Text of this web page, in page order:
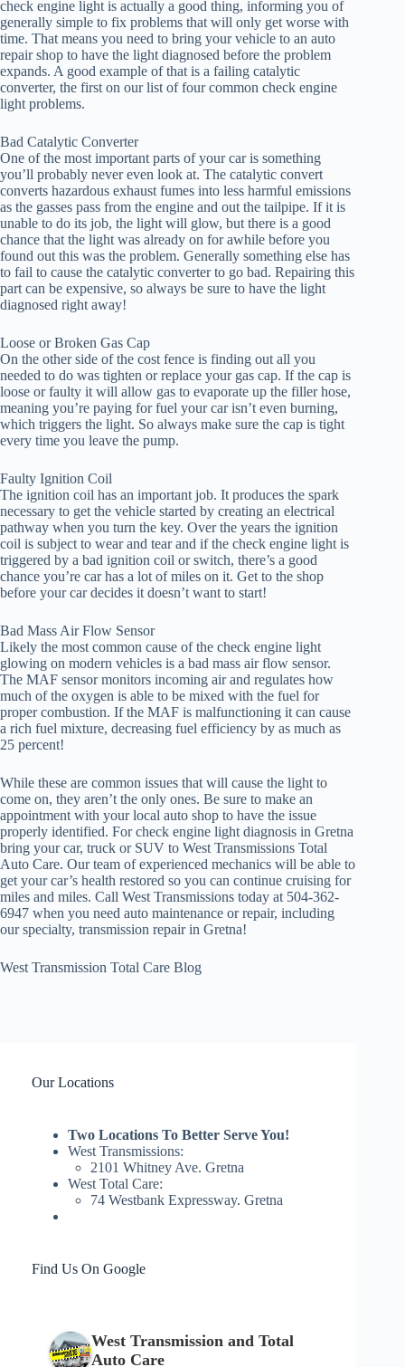
check engine light is actually a good thing, informing you of
generally simple to fix problems that will only get worse with
time. That means you need to bring your vehicle to an auto
repair shop to have the light diagnosed before the problem
expands. A good example of that is a failing catalytic
converter, the first on our list of four common check engine
light problems.
Bad Catalytic Converter
One of the most important parts of your car is something
you’ll probably never even look at. The catalytic convert
converts hazardous exhaust fumes into less harmful emissions
as the gasses pass from the engine and out the tailpipe. If it is
unable to do its job, the light will glow, but there is a good
chance that the light was already on for awhile before you
found out this was the problem. Generally something else has
to fail to cause the catalytic converter to go bad. Repairing this
part can be expensive, so always be sure to have the light
diagnosed right away!
Loose or Broken Gas Cap
On the other side of the cost fence is finding out all you
needed to do was tighten or replace your gas cap. If the cap is
loose or faulty it will allow gas to evaporate up the filler hose,
meaning you’re paying for fuel your car isn’t even burning,
which triggers the light. So always make sure the cap is tight
every time you leave the pump.
Faulty Ignition Coil
The ignition coil has an important job. It produces the spark
necessary to get the vehicle started by creating an electrical
pathway when you turn the key. Over the years the ignition
coil is subject to wear and tear and if the check engine light is
triggered by a bad ignition coil or switch, there’s a good
chance you’re car has a lot of miles on it. Get to the shop
before your car decides it doesn’t want to start!
Bad Mass Air Flow Sensor
Likely the most common cause of the check engine light
glowing on modern vehicles is a bad mass air flow sensor.
The MAF sensor monitors incoming air and regulates how
much of the oxygen is able to be mixed with the fuel for
proper combustion. If the MAF is malfunctioning it can cause
a rich fuel mixture, decreasing fuel efficiency by as much as
25 percent!
While these are common issues that will cause the light to
come on, they aren’t the only ones. Be sure to make an
appointment with your local auto shop to have the issue
properly identified. For check engine light diagnosis in Gretna
bring your car, truck or SUV to West Transmissions Total
Auto Care. Our team of experienced mechanics will be able to
get your car’s health restored so you can continue cruising for
miles and miles. Call West Transmissions today at 504-362-
6947 when you need auto maintenance or repair, including
our specialty, transmission repair in Gretna!
West Transmission Total Care Blog
Our Locations
Two Locations To Better Serve You!
West Transmissions:
2101 Whitney Ave. Gretna
West Total Care:
74 Westbank Expressway. Gretna
Find Us On Google
West Transmission and Total
Auto Care